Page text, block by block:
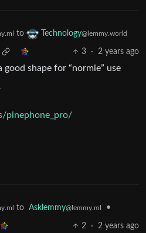
to Technology@lemmy.world
3 · 2 years ago
shape for “normie” use
pinephone_pro/
to Asklemmy@lemmy.ml •
2 · 2 years ago